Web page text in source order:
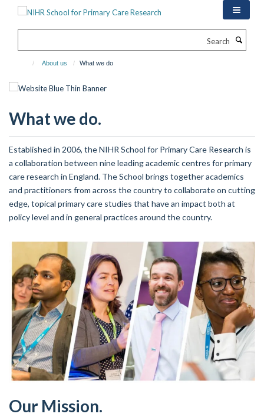
About us What we do
What we do.
Established in 2006, the NIHR School for Primary Care Research is
a collaboration between nine leading academic centres for primary
care research in England. The School brings together academics
and practitioners from across the country to collaborate on cutting
edge, topical primary care studies that have an impact both at
policy level and in general practices around the country.
Our Mission.